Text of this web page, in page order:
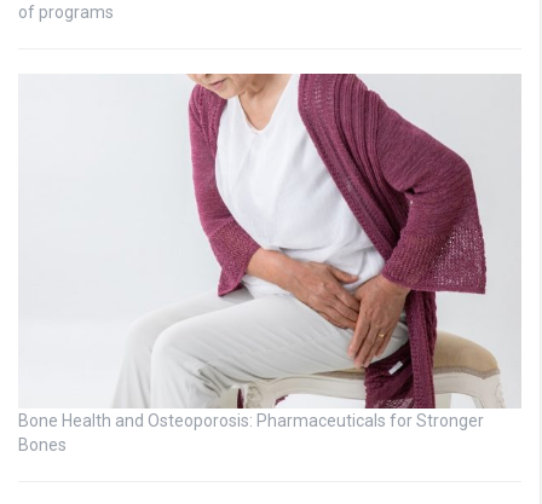
of programs
Bone Health and Osteoporosis: Pharmaceuticals for Stronger
Bones